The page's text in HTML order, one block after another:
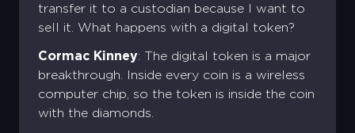
transfer it to a custodian because I want to
sell it. What happens with a digital token?
Cormac Kinney: The digital token is a major
breakthrough. Inside every coin is a wireless
computer chip, so the token is inside the coin
with the diamonds.